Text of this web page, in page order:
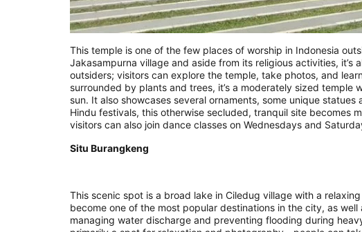
This temple is one of the few places of worship in Indonesia
Jakasampurna village and aside from its religious activities,
outsiders; visitors can explore the temple, take photos, and
surrounded by plants and trees, it’s a moderately sized
sun. It also showcases several ornaments, some unique
Hindu festivals, this otherwise secluded, tranquil site becomes
visitors can also join dance classes on Wednesdays and
Situ Burangkeng
This scenic spot is a broad lake in Ciledug village with a
become one of the most popular destinations in the city, as
managing water discharge and preventing flooding during